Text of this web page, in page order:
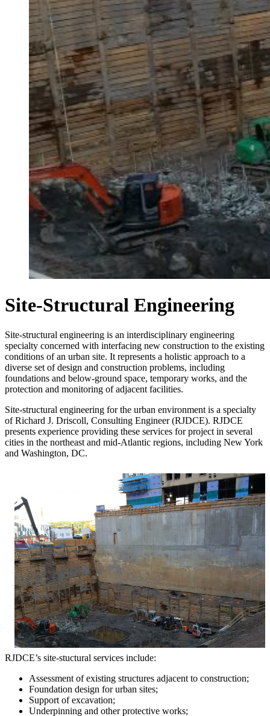
Site-Structural Engineering
Site-structural engineering is an interdisciplinary engineering
specialty concerned with interfacing new construction to the existing
conditions of an urban site. It represents a holistic approach to a
diverse set of design and construction problems, including
foundations and below-ground space, temporary works, and the
protection and monitoring of adjacent facilities.
Site-structural engineering for the urban environment is a specialty
of Richard J. Driscoll, Consulting Engineer (RJDCE). RJDCE
presents experience providing these services for project in several
cities in the northeast and mid-Atlantic regions, including New York
and Washington, DC.
RJDCE’s site-stuctural services include:
Assessment of existing structures adjacent to construction;
Foundation design for urban sites;
Support of excavation;
Underpinning and other protective works;